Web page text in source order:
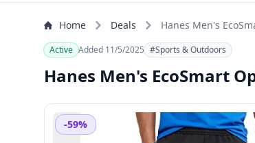
Home Deals Hanes Men's
Active Added 11/5/2025 #Sports & Outdoors
Hanes Men's EcoSmart
-59%